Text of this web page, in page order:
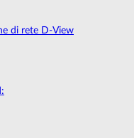
di rete D-View